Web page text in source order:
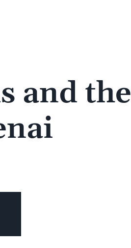
and the